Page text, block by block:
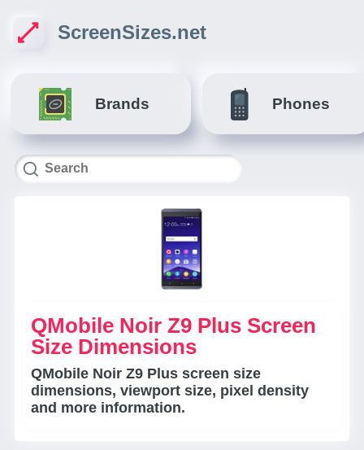
ScreenSizes.net
Brands Phones
QMobile Noir Z9 Plus Screen
Size Dimensions
QMobile Noir Z9 Plus screen size
dimensions, viewport size, pixel density
and more information.